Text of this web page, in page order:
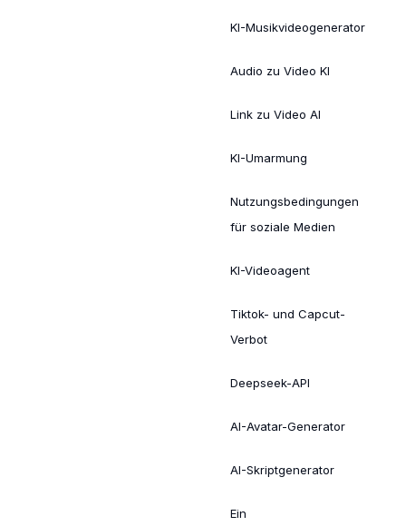
KI-Musikvideogenerator
Audio zu Video KI
Link zu Video AI
KI-Umarmung
Nutzungsbedingungen
für soziale Medien
KI-Videoagent
Tiktok- und Capcut-
Verbot
Deepseek-API
AI-Avatar-Generator
AI-Skriptgenerator
Ein